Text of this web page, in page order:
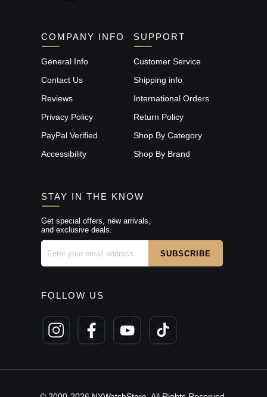
COMPANY INFO
General Info
Contact Us
Reviews
Privacy Policy
PayPal Verified
Accessibility
SUPPORT
Customer Service
Shipping info
International Orders
Return Policy
Shop By Category
Shop By Brand
STAY IN THE KNOW
Get special offers, new arrivals,
and exclusive deals.
FOLLOW US